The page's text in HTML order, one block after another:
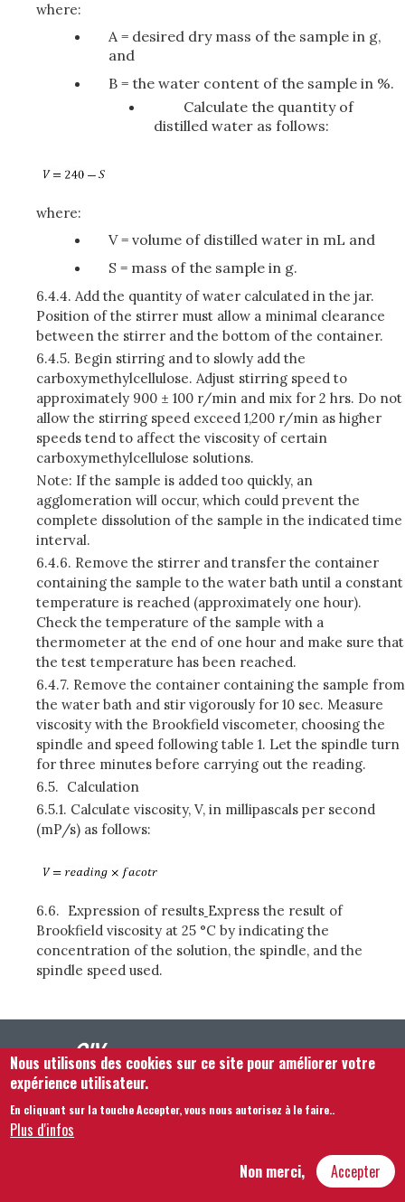
where:
A = desired dry mass of the sample in g,
and
B = the water content of the sample in %.
Calculate the quantity of
distilled water as follows:
where:
V = volume of distilled water in mL and
S = mass of the sample in g.
6.4.4. Add the quantity of water calculated in the jar.
Position of the stirrer must allow a minimal clearance
between the stirrer and the bottom of the container.
6.4.5. Begin stirring and to slowly add the
carboxymethylcellulose. Adjust stirring speed to
approximately 900 ± 100 r/min and mix for 2 hrs. Do not
allow the stirring speed exceed 1,200 r/min as higher
speeds tend to affect the viscosity of certain
carboxymethylcellulose solutions.
Note: If the sample is added too quickly, an
agglomeration will occur, which could prevent the
complete dissolution of the sample in the indicated time
interval.
6.4.6. Remove the stirrer and transfer the container
containing the sample to the water bath until a constant
temperature is reached (approximately one hour).
Check the temperature of the sample with a
thermometer at the end of one hour and make sure that
the test temperature has been reached.
6.4.7. Remove the container containing the sample from
the water bath and stir vigorously for 10 sec. Measure
viscosity with the Brookfield viscometer, choosing the
spindle and speed following table 1. Let the spindle turn
for three minutes before carrying out the reading.
6.5. Calculation
6.5.1. Calculate viscosity, V, in millipascals per second
(mP/s) as follows:
6.6. Expression of results Express the result of
Brookfield viscosity at 25 °C by indicating the
concentration of the solution, the spindle, and the
spindle speed used.
Footer menu
Nous Contacter
Nous utilisons des cookies sur ce site pour améliorer votre
expérience utilisateur.
En cliquant sur la touche Accepter, vous nous autorisez à le faire..
Plus d'infos
Accepter
Non merci,